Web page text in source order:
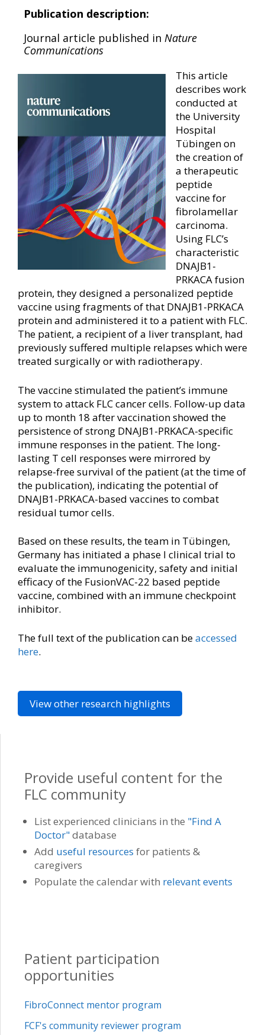
Publication description:
Journal article published in Nature
Communications
This article
describes work
conducted at
the University
Hospital
Tübingen on
the creation of
a therapeutic
peptide
vaccine for
fibrolamellar
carcinoma.
Using FLC’s
characteristic
DNAJB1-
PRKACA fusion
protein, they designed a personalized peptide
vaccine using fragments of that DNAJB1-PRKACA
protein and administered it to a patient with FLC.
The patient, a recipient of a liver transplant, had
previously suffered multiple relapses which were
treated surgically or with radiotherapy.
The vaccine stimulated the patient’s immune
system to attack FLC cancer cells. Follow-up data
up to month 18 after vaccination showed the
persistence of strong DNAJB1-PRKACA-specific
immune responses in the patient. The long-
lasting T cell responses were mirrored by
relapse-free survival of the patient (at the time of
the publication), indicating the potential of
DNAJB1-PRKACA-based vaccines to combat
residual tumor cells.
Based on these results, the team in Tübingen,
Germany has initiated a phase I clinical trial to
evaluate the immunogenicity, safety and initial
efficacy of the FusionVAC-22 based peptide
vaccine, combined with an immune checkpoint
inhibitor.
The full text of the publication can beaccessed
here.
View other research highlights
Provide useful content for the
FLC community
List experienced clinicians in the "Find A
Doctor"database
Add useful resources for patients &
caregivers
Populate the calendar with relevant events
Patient participation
opportunities
FibroConnect mentor program
FCF's community reviewer program